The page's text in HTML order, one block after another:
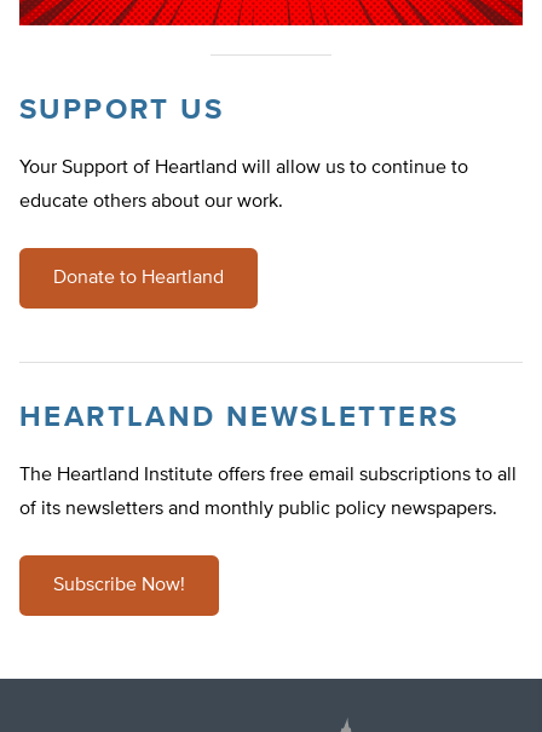
SUPPORT US
Your Support of Heartland will allow us to continue to
educate others about our work.
Donate to Heartland
HEARTLAND NEWSLETTERS
The Heartland Institute offers free email subscriptions to all
of its newsletters and monthly public policy newspapers.
Subscribe Now!